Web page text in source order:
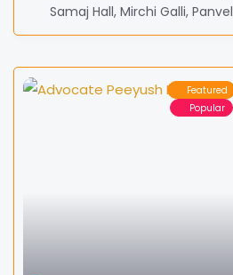
Samaj Hall, Mirchi Galli, Panvel
Featured
Popular